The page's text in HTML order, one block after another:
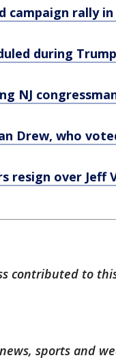
campaign rally in
during
NJ
Drew, who
resign over Jeff
contributed to
sports and